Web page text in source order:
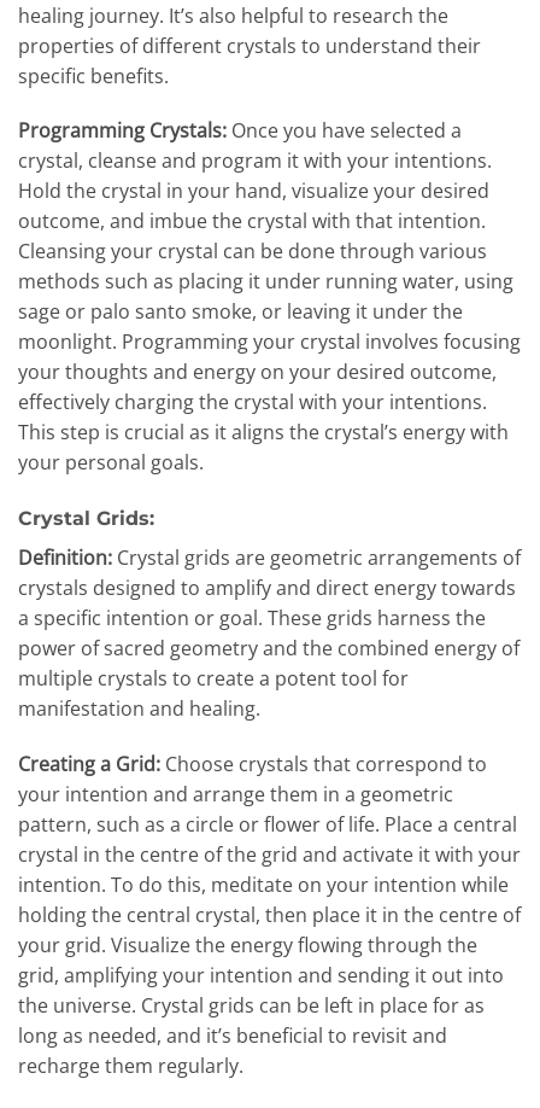
healing journey. It’s also helpful to research the
properties of different crystals to understand their
specific benefits.
Programming Crystals: Once you have selected a
crystal, cleanse and program it with your intentions.
Hold the crystal in your hand, visualize your desired
outcome, and imbue the crystal with that intention.
Cleansing your crystal can be done through various
methods such as placing it under running water, using
sage or palo santo smoke, or leaving it under the
moonlight. Programming your crystal involves focusing
your thoughts and energy on your desired outcome,
effectively charging the crystal with your intentions.
This step is crucial as it aligns the crystal’s energy with
your personal goals.
Crystal Grids:
Definition: Crystal grids are geometric arrangements of
crystals designed to amplify and direct energy towards
a specific intention or goal. These grids harness the
power of sacred geometry and the combined energy of
multiple crystals to create a potent tool for
manifestation and healing.
Creating a Grid: Choose crystals that correspond to
your intention and arrange them in a geometric
pattern, such as a circle or flower of life. Place a central
crystal in the centre of the grid and activate it with your
intention. To do this, meditate on your intention while
holding the central crystal, then place it in the centre of
your grid. Visualize the energy flowing through the
grid, amplifying your intention and sending it out into
the universe. Crystal grids can be left in place for as
long as needed, and it’s beneficial to revisit and
recharge them regularly.